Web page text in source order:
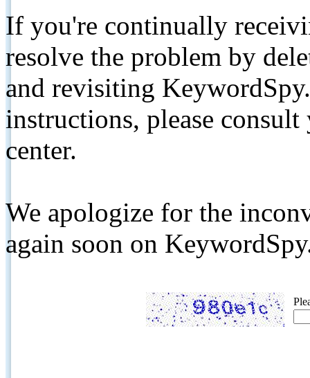
If you're continually
resolve the problem by
and revisiting
instructions, please
center.
We apologize for the
again soon on